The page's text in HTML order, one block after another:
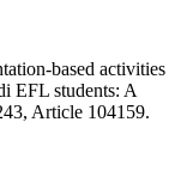
based activities
EFL students: A
Article 104159.